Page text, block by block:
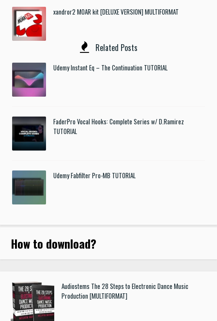
xandror2 MOAR kit [DELUXE VERSION] MULTIFORMAT
Related Posts
Udemy Instant Eq – The Continuation TUTORIAL
FaderPro Vocal Hooks: Complete Series w/ D.Ramirez
TUTORIAL
Udemy Fabfilter Pro-MB TUTORIAL
How to download?
Audiostems The 28 Steps to Electronic Dance Music
Production [MULTIFORMAT]